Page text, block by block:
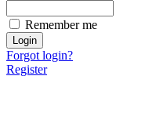
Remember me
Forgot login?
Register